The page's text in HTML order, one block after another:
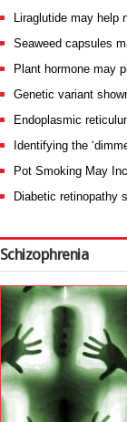
Liraglutide may help
Seaweed capsules
Plant hormone may
Genetic variant
Endoplasmic
Identifying the
Pot Smoking May
Diabetic retinopathy
Schizophrenia